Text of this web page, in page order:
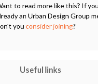
to read more like this? If
an Urban Design Group
youconsider joining?
Useful links